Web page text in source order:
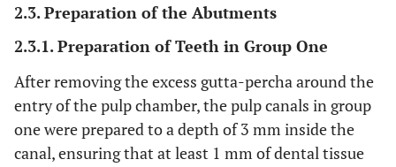
2.3. Preparation of the Abutments
2.3.1. Preparation of Teeth in Group One
After removing the excess gutta-percha around the
entry of the pulp chamber, the pulp canals in group
one were prepared to a depth of 3 mm inside the
canal, ensuring that at least 1 mm of dental tissue